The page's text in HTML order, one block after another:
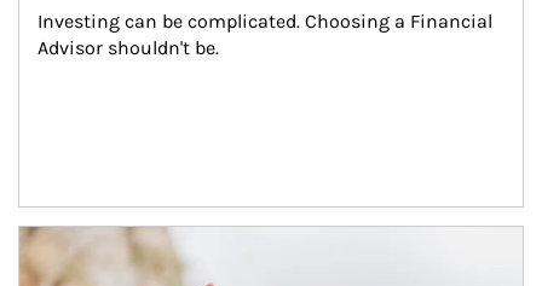
Investing can be complicated. Choosing a Financial
Advisor shouldn't be.
Article Image